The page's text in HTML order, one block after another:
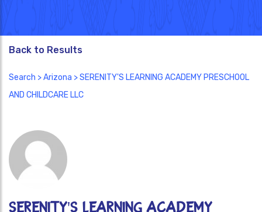
Back to Results
Search >Arizona > SERENITY'S LEARNING ACADEMY PRESCHOOL
AND CHILDCARE LLC
SERENITY'S LEARNING ACADEMY